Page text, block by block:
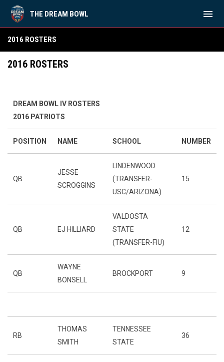
THE DREAM BOWL menu
2016 ROSTERS
2016 ROSTERS
DREAM BOWL IV ROSTERS
2016 PATRIOTS
POSITION NAME SCHOOL NUMBER
QB
JESSE
SCROGGINS
LINDENWOOD
(TRANSFER-
USC/ARIZONA)
15
QB EJ HILLIARD
VALDOSTA
STATE
(TRANSFER-FIU)
12
QB
WAYNE
BONSELL
BROCKPORT 9
RB
THOMAS
SMITH
TENNESSEE
STATE
36